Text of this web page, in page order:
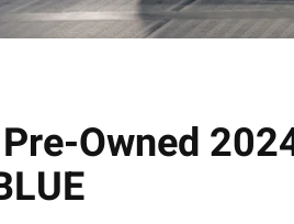
Owned